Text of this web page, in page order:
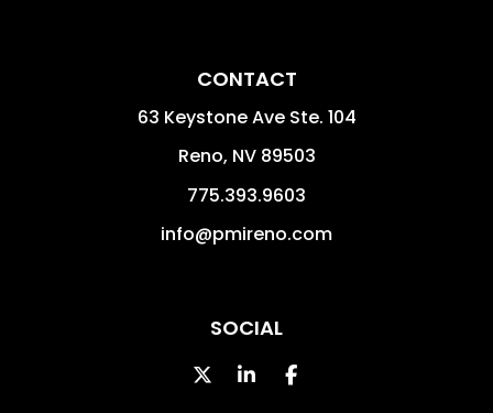
CONTACT
63 Keystone Ave Ste. 104
Reno, NV 89503
775.393.9603
info@pmireno.com
SOCIAL
TwitterLinked InFacebook